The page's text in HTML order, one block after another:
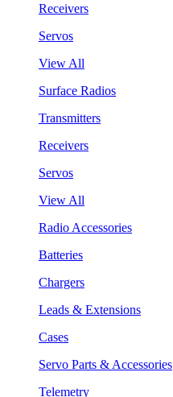
Receivers
Servos
View All
Surface Radios
Transmitters
Receivers
Servos
View All
Radio Accessories
Batteries
Chargers
Leads & Extensions
Cases
Servo Parts & Accessories
Telemetry